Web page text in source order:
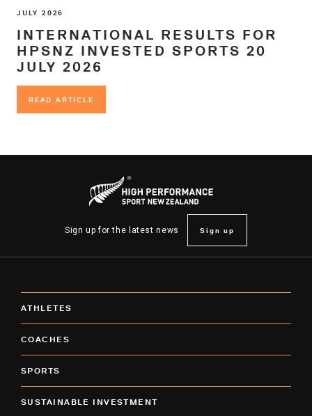
JULY 2026
INTERNATIONAL RESULTS FOR
HPSNZ INVESTED SPORTS 20
JULY 2026
READ ARTICLE
READ ARTICLE
Sign up for the latest news Sign up
ATHLETES
COACHES
SPORTS
SUSTAINABLE INVESTMENT